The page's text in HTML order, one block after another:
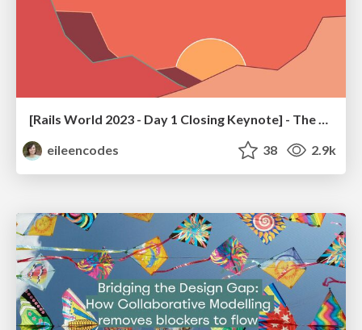
[Rails World 2023 - Day 1 Closing Keynote] - The Magic of Rails
eileencodes
38 2.9k